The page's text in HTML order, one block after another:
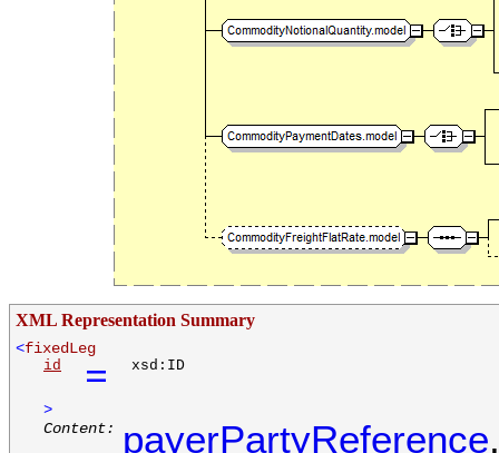
XML Representation Summary
<fixedLeg
id = xsd:ID
>
Content:
payerPartyReference